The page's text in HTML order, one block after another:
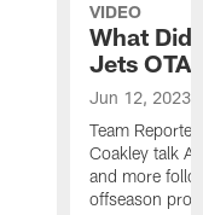
VIDEO
What Did
Jets OTA
Jun 12, 2023
Team
Coakley talk
and more
offseason